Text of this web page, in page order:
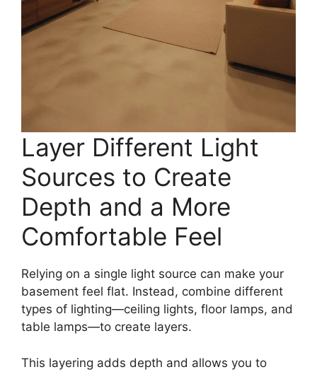
Layer Different Light
Sources to Create
Depth and a More
Comfortable Feel
Relying on a single light source can make your
basement feel flat. Instead, combine different
types of lighting—ceiling lights, floor lamps, and
table lamps—to create layers.
This layering adds depth and allows you to